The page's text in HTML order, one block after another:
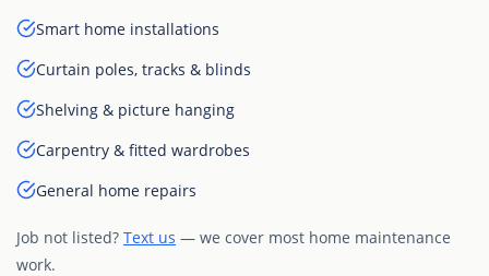
Smart home installations
Curtain poles, tracks & blinds
Shelving & picture hanging
Carpentry & fitted wardrobes
General home repairs
Job not listed? Text us — we cover most home maintenance
work.